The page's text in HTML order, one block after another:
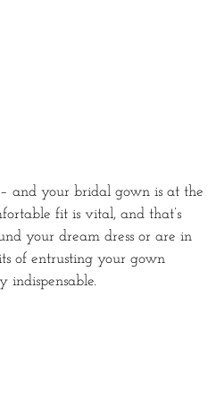
and your bridal gown is at the
fit is vital, and that’s
your dream dress or are in
of entrusting your gown
indispensable.